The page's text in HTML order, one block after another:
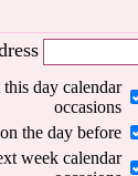
day calendar
occasions
the day before
week calendar